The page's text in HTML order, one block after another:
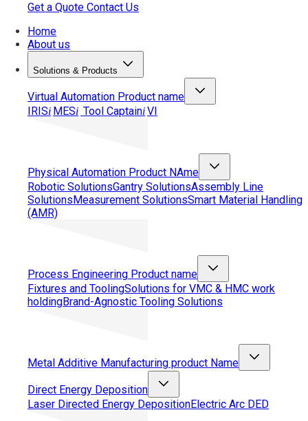
Get a Quote Contact Us
Home
About us
Solutions & Products
Virtual Automation Product name
IRISi MESi Tool CaptainiVI
Physical Automation Product NAme
Robotic SolutionsGantry SolutionsAssembly Line
SolutionsMeasurement SolutionsSmart Material Handling
(AMR)
Process Engineering Product name
Fixtures and ToolingSolutions for VMC & HMC work
holdingBrand-Agnostic Tooling Solutions
Metal Additive Manufacturing product Name
Direct Energy Deposition
Laser Directed Energy DepositionElectric Arc DED